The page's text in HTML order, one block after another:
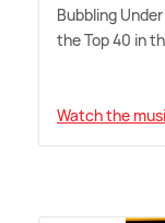
Bubbling
the Top 40 in
Watch the